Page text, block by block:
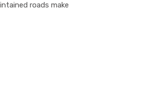
roads make